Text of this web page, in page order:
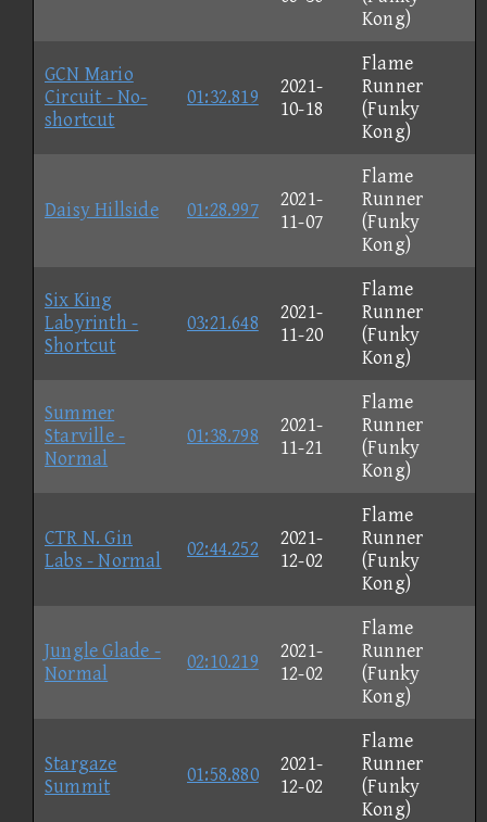
Kong)
GCN Mario
Circuit - No-
shortcut
01:32.819
2021-
10-18
Flame
Runner
(Funky
Kong)
Daisy Hillside 01:28.997
2021-
11-07
Flame
Runner
(Funky
Kong)
Six King
Labyrinth -
Shortcut
03:21.648
2021-
11-20
Flame
Runner
(Funky
Kong)
Summer
Starville -
Normal
01:38.798
2021-
11-21
Flame
Runner
(Funky
Kong)
CTR N. Gin
Labs - Normal
02:44.252
2021-
12-02
Flame
Runner
(Funky
Kong)
Jungle Glade -
Normal
02:10.219
2021-
12-02
Flame
Runner
(Funky
Kong)
Stargaze
Summit
01:58.880
2021-
12-02
Flame
Runner
(Funky
Kong)